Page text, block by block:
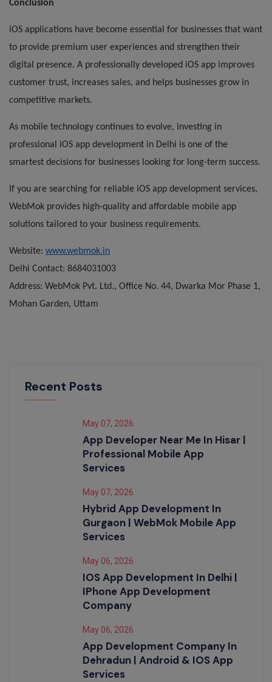
Conclusion
iOS applications have become essential for businesses that want
to provide premium user experiences and strengthen their
digital presence. A professionally developed iOS app improves
customer trust, increases sales, and helps businesses grow in
competitive markets.
As mobile technology continues to evolve, investing in
professional iOS app development in Delhi is one of the
smartest decisions for businesses looking for long-term success.
If you are searching for reliable iOS app development services,
WebMok provides high-quality and affordable mobile app
solutions tailored to your business requirements.
Website: www.webmok.in
Delhi Contact: 8684031003
Address: WebMok Pvt. Ltd., Office No. 44, Dwarka Mor Phase 1,
Mohan Garden, Uttam
Recent Posts
May 07, 2026
App Developer Near Me In Hisar |
Professional Mobile App
Services
May 07, 2026
Hybrid App Development In
Gurgaon | WebMok Mobile App
Services
May 06, 2026
IOS App Development In Delhi |
IPhone App Development
Company
May 06, 2026
App Development Company In
Dehradun | Android & IOS App
Services